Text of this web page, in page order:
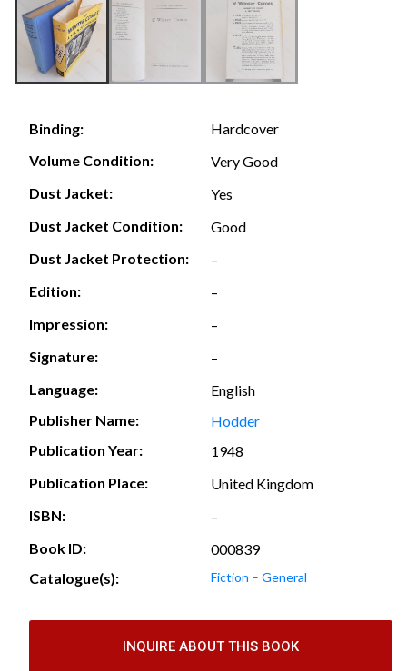
Binding:
Hardcover
Volume Condition:
Very Good
Dust Jacket:
Yes
Dust Jacket Condition:
Good
Dust Jacket Protection:
–
Edition:
–
Impression:
–
Signature:
–
Language:
English
Publisher Name:
Hodder
Publication Year:
1948
Publication Place:
United Kingdom
ISBN:
–
Book ID:
000839
Catalogue(s):
Fiction – General
INQUIRE ABOUT THIS BOOK